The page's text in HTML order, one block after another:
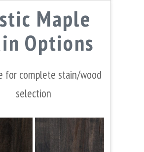
Maple
Options
for complete stain/wood
selection